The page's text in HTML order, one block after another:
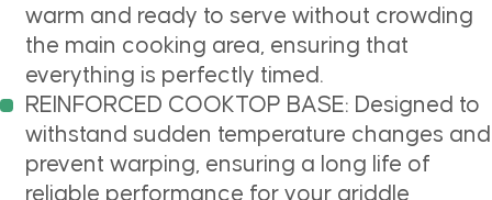
warm and ready to serve without crowding
the main cooking area, ensuring that
everything is perfectly timed.
REINFORCED COOKTOP BASE: Designed to
withstand sudden temperature changes and
prevent warping, ensuring a long life of
reliable performance for your griddle